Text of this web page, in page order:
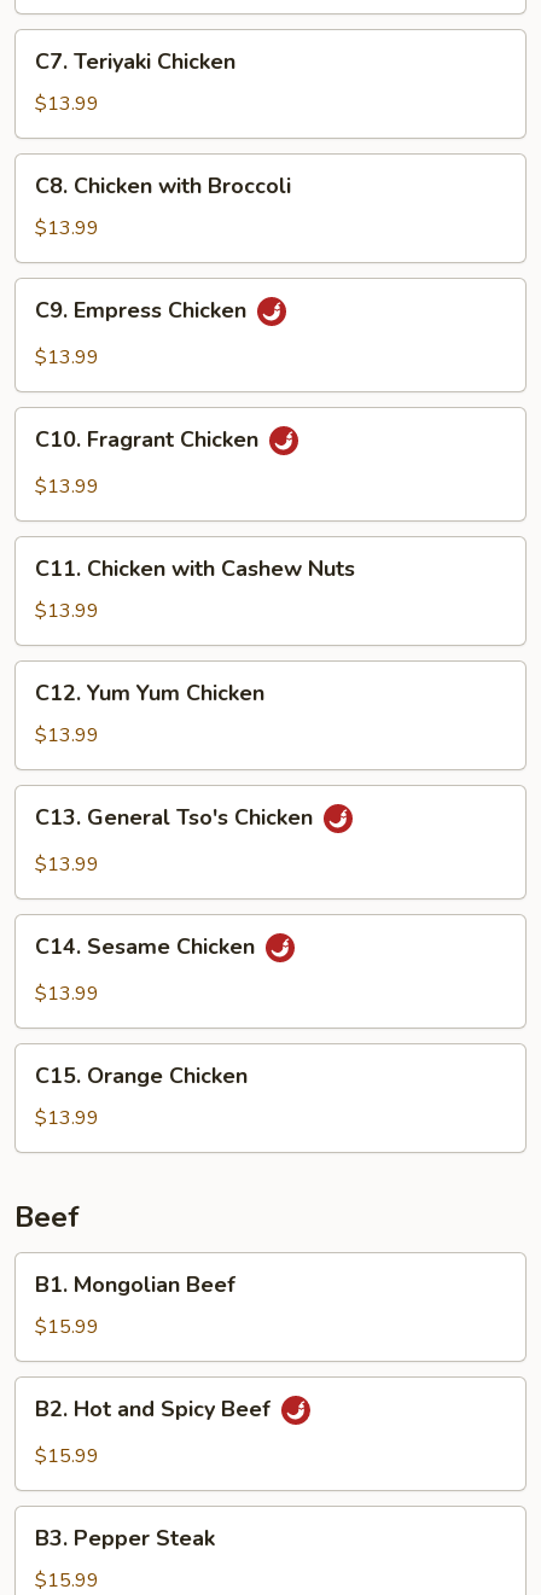
Teriyaki
Chicken
C7. Teriyaki Chicken
$13.99
Chicken
with
Broccoli
C8. Chicken with Broccoli
$13.99
Empress
Chicken
C9. Empress Chicken
$13.99
Fragrant
Chicken
C10. Fragrant Chicken
$13.99
Chicken
with
Cashew
Nuts
C11. Chicken with Cashew Nuts
$13.99
Yum
Yum
Chicken
C12. Yum Yum Chicken
$13.99
General
Tso's
C13. General Tso's Chicken
$13.99
Sesame
Chicken
C14. Sesame Chicken
$13.99
Orange
Chicken
C15. Orange Chicken
$13.99
Beef
Mongolian
Beef
B1. Mongolian Beef
$15.99
Hot
and
Beef
B2. Hot and Spicy Beef
$15.99
Pepper
Steak
B3. Pepper Steak
$15.99